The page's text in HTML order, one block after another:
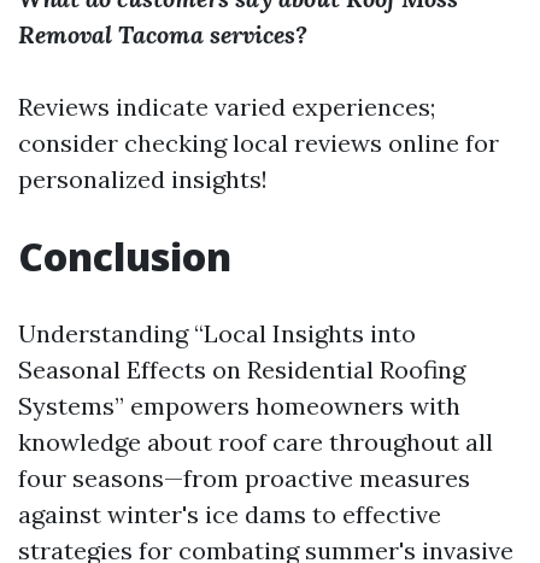
Removal Tacoma services?
Reviews indicate varied experiences;
consider checking local reviews online for
personalized insights!
Conclusion
Understanding “Local Insights into
Seasonal Effects on Residential Roofing
Systems” empowers homeowners with
knowledge about roof care throughout all
four seasons—from proactive measures
against winter's ice dams to effective
strategies for combating summer's invasive